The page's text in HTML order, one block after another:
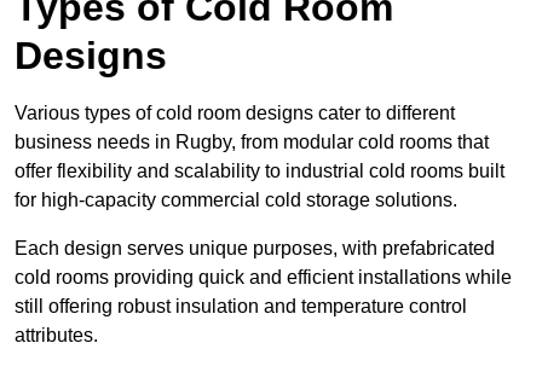
Designs
Various types of cold room designs cater to different
business needs in Rugby, from modular cold rooms that
offer flexibility and scalability to industrial cold rooms built
for high-capacity commercial cold storage solutions.
Each design serves unique purposes, with prefabricated
cold rooms providing quick and efficient installations while
still offering robust insulation and temperature control
attributes.